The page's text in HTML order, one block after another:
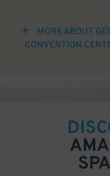
MORE ABOUT
CONVENTION